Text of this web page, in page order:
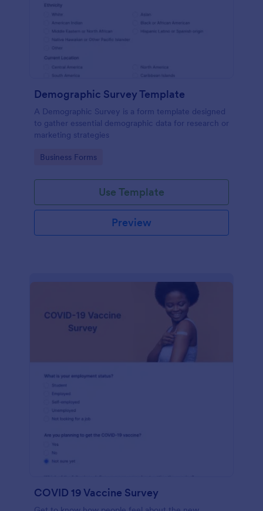
Demographic Survey Template
A Demographic Survey is a form template designed
to gather essential demographic data for research or
marketing strategies
Go to Category:
Business Forms
Use Template
Preview
COVID 19 Vaccine Survey